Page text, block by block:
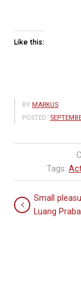
Like this:
BY MARKUS
POSTED:
Tags:
Small
Luang